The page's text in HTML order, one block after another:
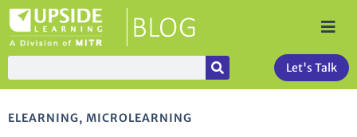
Let's Talk
ELEARNING, MICROLEARNING